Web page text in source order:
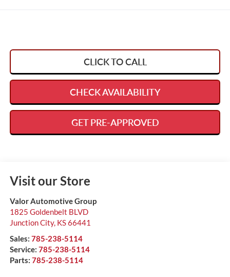
CLICK TO CALL
CHECK AVAILABILITY
GET PRE-APPROVED
Visit our Store
Valor Automotive Group
1825 Goldenbelt BLVD
Junction City, KS66441
Sales: 785-238-5114
Service: 785-238-5114
Parts: 785-238-5114